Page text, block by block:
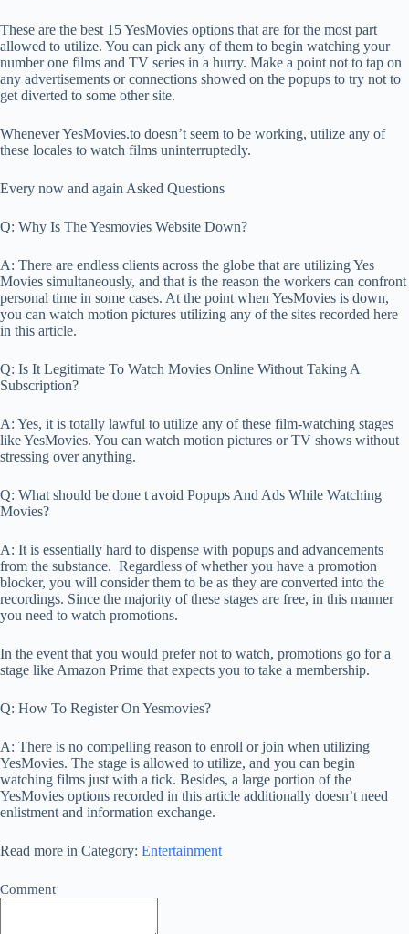
These are the best 15 YesMovies options that are for the most part
allowed to utilize. You can pick any of them to begin watching your
number one films and TV series in a hurry. Make a point not to tap on
any advertisements or connections showed on the popups to try not to
get diverted to some other site.
Whenever YesMovies.to doesn’t seem to be working, utilize any of
these locales to watch films uninterruptedly.
Every now and again Asked Questions
Q: Why Is The Yesmovies Website Down?
A: There are endless clients across the globe that are utilizing Yes
Movies simultaneously, and that is the reason the workers can confront
personal time in some cases. At the point when YesMovies is down,
you can watch motion pictures utilizing any of the sites recorded here
in this article.
Q: Is It Legitimate To Watch Movies Online Without Taking A
Subscription?
A: Yes, it is totally lawful to utilize any of these film-watching stages
like YesMovies. You can watch motion pictures or TV shows without
stressing over anything.
Q: What should be done t avoid Popups And Ads While Watching
Movies?
A: It is essentially hard to dispense with popups and advancements
from the substance. Regardless of whether you have a promotion
blocker, you will consider them to be as they are converted into the
recordings. Since the majority of these stages are free, in this manner
you need to watch promotions.
In the event that you would prefer not to watch, promotions go for a
stage like Amazon Prime that expects you to take a membership.
Q: How To Register On Yesmovies?
A: There is no compelling reason to enroll or join when utilizing
YesMovies. The stage is allowed to utilize, and you can begin
watching films just with a tick. Besides, a large portion of the
YesMovies options recorded in this article additionally doesn’t need
enlistment and information exchange.
Read more in Category: Entertainment
Comment